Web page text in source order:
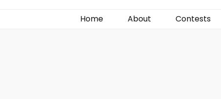
Home About Contests